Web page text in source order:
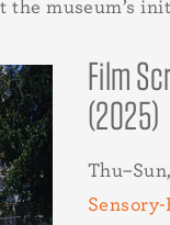
museum’s
Film
(2025)